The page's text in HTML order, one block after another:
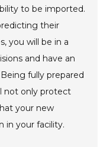
to be imported.
their
you will be in a
and have an
fully prepared
not only protect
your new
in your facility.